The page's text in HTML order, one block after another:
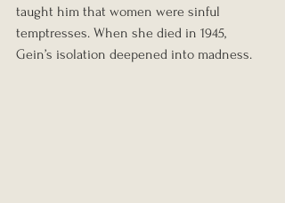
taught him that women were sinful
temptresses. When she died in 1945,
Gein’s isolation deepened into madness.